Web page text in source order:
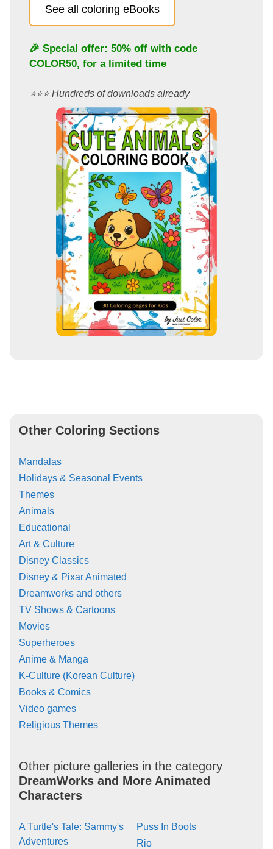
See all coloring eBooks
🎉 Special offer: 50% off with code
COLOR50, for a limited time
⭐️⭐️⭐️ Hundreds of downloads already
Other Coloring Sections
Mandalas
Holidays & Seasonal Events
Themes
Animals
Educational
Art & Culture
Disney Classics
Disney & Pixar Animated
Dreamworks and others
TV Shows & Cartoons
Movies
Superheroes
Anime & Manga
K-Culture (Korean Culture)
Books & Comics
Video games
Religious Themes
Other picture galleries in the category
DreamWorks and More Animated
Characters
A Turtle's Tale: Sammy's
Adventures
Puss In Boots
Rio